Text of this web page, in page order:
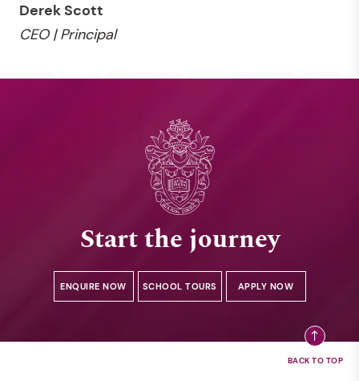
Derek Scott
CEO | Principal
Start the journey
ENQUIRE NOW SCHOOL TOURS APPLY NOW